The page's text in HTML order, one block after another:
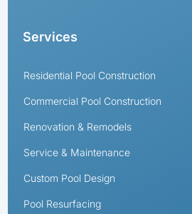
Services
Residential Pool Construction
Commercial Pool Construction
Renovation & Remodels
Service & Maintenance
Custom Pool Design
Pool Resurfacing